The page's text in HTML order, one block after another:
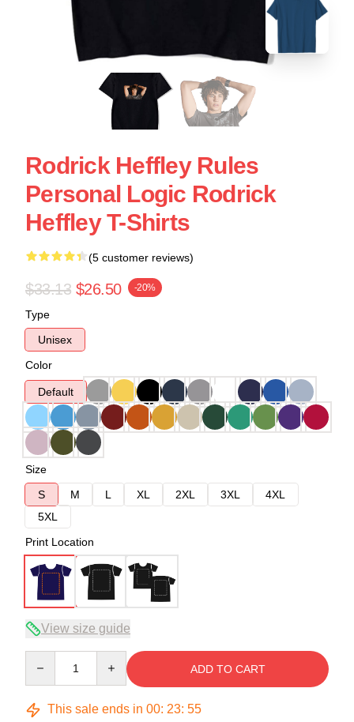
Rodrick Heffley Rules
Personal Logic Rodrick
Heffley T-Shirts
(5 customer reviews)
$33.13 $26.50 -20%
Type
Unisex
Color
Default
Size
S
M L XL 2XL 3XL
4XL
5XL
Print Location
View size guide
ADD TO CART
This sale ends in 00: 23: 54